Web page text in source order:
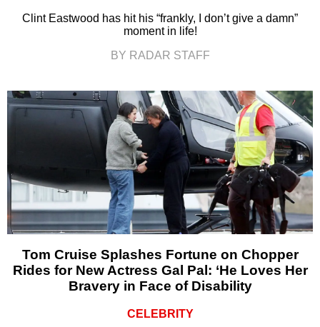
Clint Eastwood has hit his “frankly, I don’t give a damn”
moment in life!
BY RADAR STAFF
Tom Cruise Splashes Fortune on Chopper
Rides for New Actress Gal Pal: ‘He Loves Her
Bravery in Face of Disability
CELEBRITY